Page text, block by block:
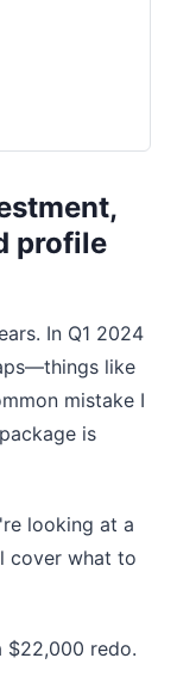
profile
In Q1 2024
like
mistake I
is
looking at a
cover what to
$22,000 redo.